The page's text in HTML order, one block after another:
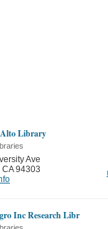
Alto Library
Ave
CA 94303
Inc Research Libr